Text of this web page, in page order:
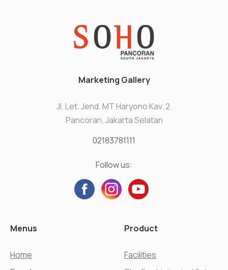
Marketing Gallery
Jl. Let. Jend. MT Haryono Kav. 2.
Pancoran, Jakarta Selatan
02183781111
Follow us:
Menus
Home
Product
Facilities